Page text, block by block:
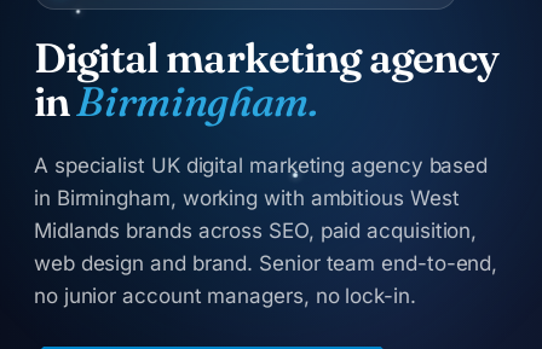
Digital marketing agency
inBirmingham.
A specialist UK digital marketing agency based
in Birmingham, working with ambitious West
Midlands brands across SEO, paid acquisition,
web design and brand. Senior team end-to-end,
no junior account managers, no lock-in.